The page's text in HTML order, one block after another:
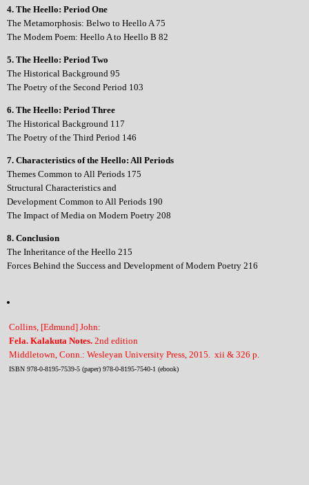
4. The Heello: Period One
The Metamorphosis: Belwo to Heello A 75
The Modem Poem: Heello A to Heello B 82
5. The Heello: Period Two
The Historical Background 95
The Poetry of the Second Period 103
6. The Heello: Period Three
The Historical Background 117
The Poetry of the Third Period 146
7. Characteristics of the Heello: All Periods
Themes Common to All Periods 175
Structural Characteristics and
Development Common to All Periods 190
The Impact of Media on Modern Poetry 208
8. Conclusion
The Inheritance of the Heello 215
Forces Behind the Success and Development of Modern Poetry 216
Collins, [Edmund] John:
Fela. Kalakuta Notes.2nd edition
Middletown, Conn.: Wesleyan University Press, 2015. xii & 326 p.
ISBN 978-0-8195-7539-5 (paper) 978-0-8195-7540-1 (ebook)